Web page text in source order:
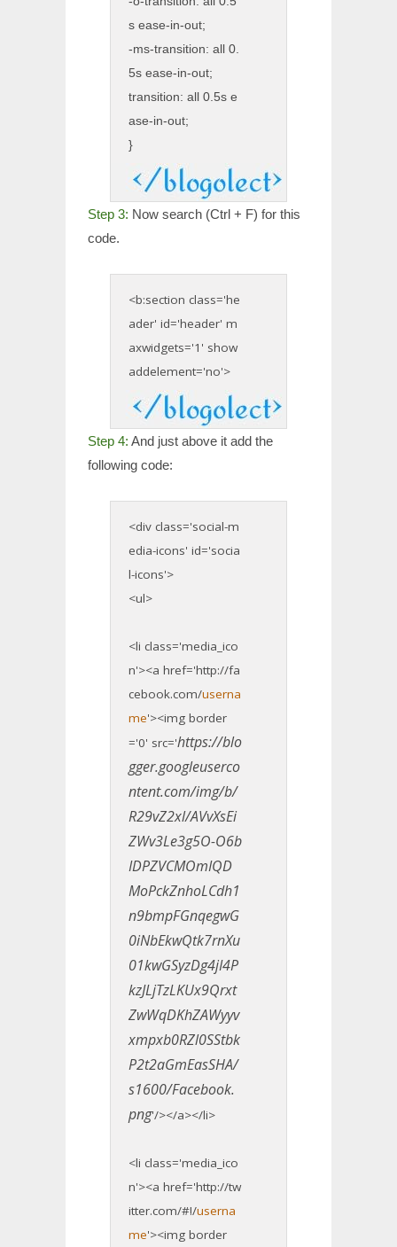
s ease-in-out;
-ms-transition: all 0.
5s ease-in-out;
transition: all 0.5s e
ase-in-out;
}
Step 3: Now search (Ctrl + F) for this
code.
<b:section class='he
ader' id='header' m
axwidgets='1' show
addelement='no'>
Step 4: And just above it add the
following code:
<div class='social-m
edia-icons' id='socia
l-icons'>
<ul>
<li class='media_ico
n'><a href='http://fa
cebook.com/userna
me'><img border
='0' src='https://blo
gger.googleuserco
ntent.com/img/b/
R29vZ2xl/AVvXsEi
ZWv3Le3g5O-O6b
IDPZVCMOmIQD
MoPckZnhoLCdh1
n9bmpFGnqegwG
0iNbEkwQtk7rnXu
01kwGSyzDg4jI4P
kzJLjTzLKUx9Qrxt
ZwWqDKhZAWyyv
xmpxb0RZl0SStbk
P2t2aGmEasSHA/
s1600/Facebook.
png'/></a></li>
<li class='media_ico
n'><a href='http://tw
itter.com/#!/userna
me'><img border